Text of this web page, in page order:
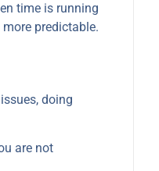
time is running
predictable.
doing
are not